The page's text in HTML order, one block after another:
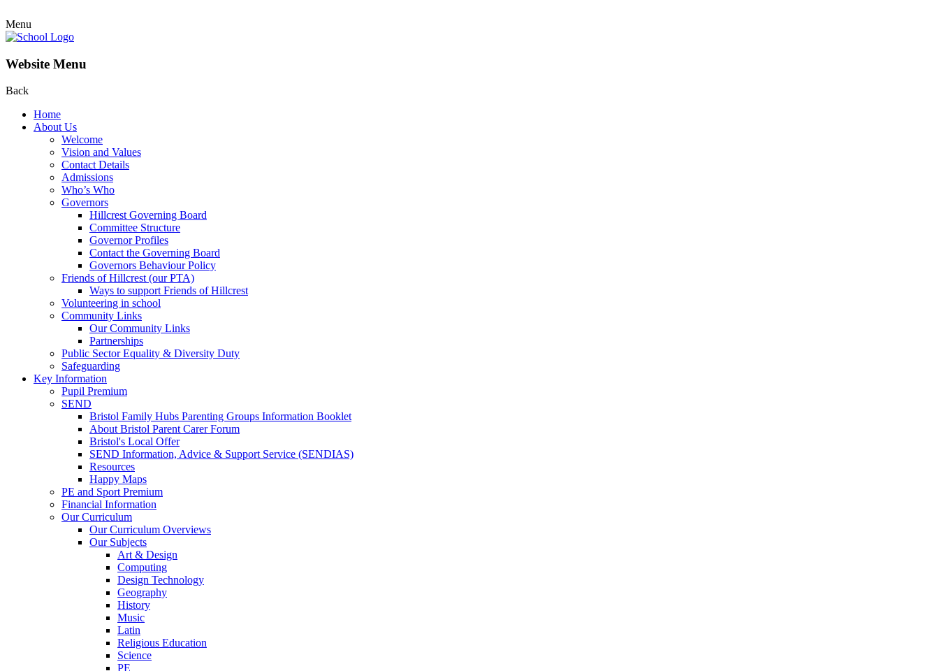
Menu
Website Menu
Back
Home
About Us
Welcome
Vision and Values
Contact Details
Admissions
Who’s Who
Governors
Hillcrest Governing Board
Committee Structure
Governor Profiles
Contact the Governing Board
Governors Behaviour Policy
Friends of Hillcrest (our PTA)
Ways to support Friends of Hillcrest
Volunteering in school
Community Links
Our Community Links
Partnerships
Public Sector Equality & Diversity Duty
Safeguarding
Key Information
Pupil Premium
SEND
Bristol Family Hubs Parenting Groups Information Booklet
About Bristol Parent Carer Forum
Bristol's Local Offer
SEND Information, Advice & Support Service (SENDIAS)
Resources
Happy Maps
PE and Sport Premium
Financial Information
Our Curriculum
Our Curriculum Overviews
Our Subjects
Art & Design
Computing
Design Technology
Geography
History
Music
Latin
Religious Education
Science
PE